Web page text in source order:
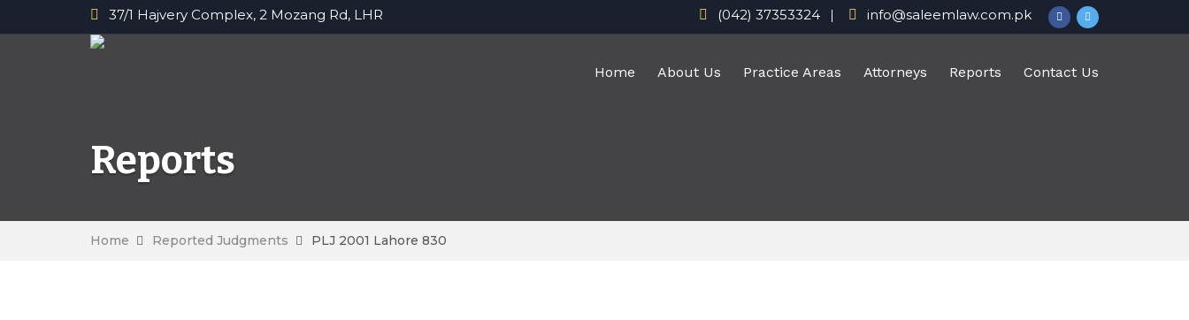
37/1 Hajvery Complex, 2 Mozang Rd, LHR (042) 37353324 info@saleemlaw.com.pk
Home About Us Practice Areas Attorneys Reports Contact Us
Reports
Home Reported Judgments PLJ 2001 Lahore 830